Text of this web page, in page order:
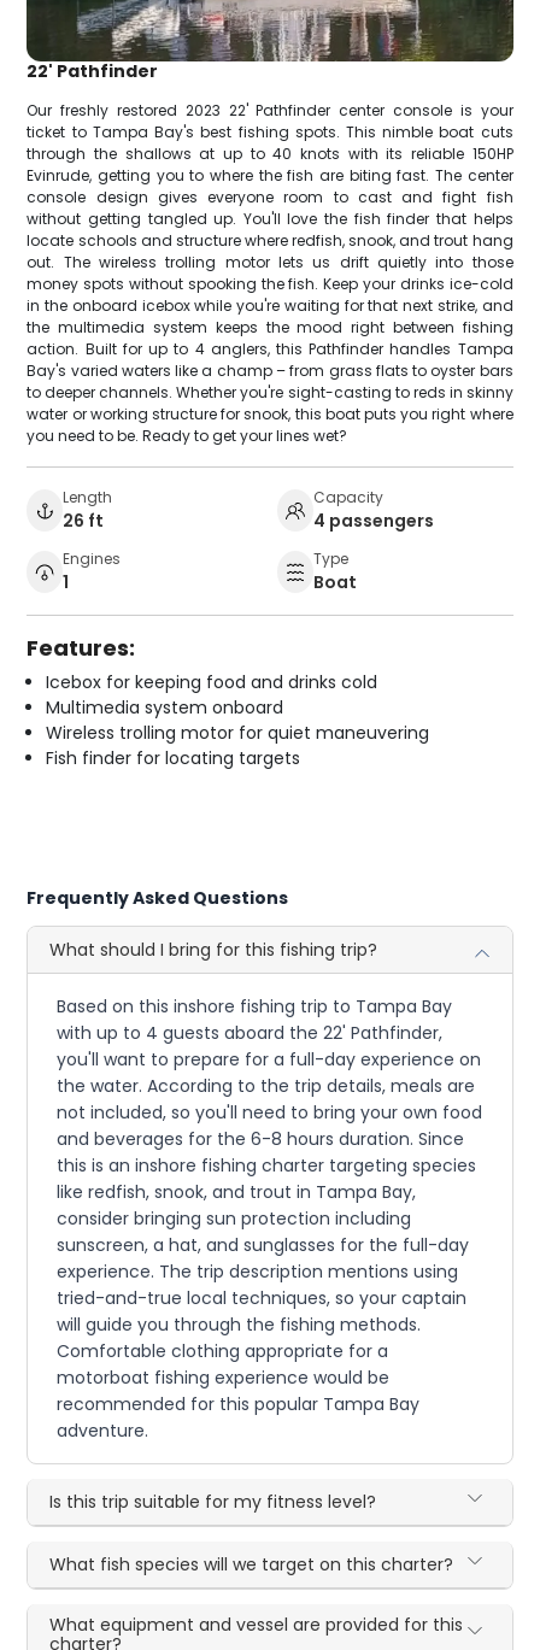
22' Pathfinder
Our freshly restored 2023 22' Pathfinder center console is your
ticket to Tampa Bay's best fishing spots. This nimble boat cuts
through the shallows at up to 40 knots with its reliable 150HP
Evinrude, getting you to where the fish are biting fast. The center
console design gives everyone room to cast and fight fish
without getting tangled up. You'll love the fish finder that helps
locate schools and structure where redfish, snook, and trout hang
out. The wireless trolling motor lets us drift quietly into those
money spots without spooking the fish. Keep your drinks ice-cold
in the onboard icebox while you're waiting for that next strike, and
the multimedia system keeps the mood right between fishing
action. Built for up to 4 anglers, this Pathfinder handles Tampa
Bay's varied waters like a champ – from grass flats to oyster bars
to deeper channels. Whether you're sight-casting to reds in skinny
water or working structure for snook, this boat puts you right where
you need to be. Ready to get your lines wet?
Length
26 ft
Capacity
4 passengers
Engines
1
Type
Boat
Features:
Icebox for keeping food and drinks cold
Multimedia system onboard
Wireless trolling motor for quiet maneuvering
Fish finder for locating targets
Frequently Asked Questions
What should I bring for this fishing trip?
Based on this inshore fishing trip to Tampa Bay
with up to 4 guests aboard the 22' Pathfinder,
you'll want to prepare for a full-day experience on
the water. According to the trip details, meals are
not included, so you'll need to bring your own food
and beverages for the 6-8 hours duration. Since
this is an inshore fishing charter targeting species
like redfish, snook, and trout in Tampa Bay,
consider bringing sun protection including
sunscreen, a hat, and sunglasses for the full-day
experience. The trip description mentions using
tried-and-true local techniques, so your captain
will guide you through the fishing methods.
Comfortable clothing appropriate for a
motorboat fishing experience would be
recommended for this popular Tampa Bay
adventure.
Is this trip suitable for my fitness level?
What fish species will we target on this charter?
What equipment and vessel are provided for this
charter?